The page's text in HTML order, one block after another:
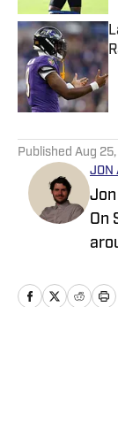
Published Aug
JON
On
as